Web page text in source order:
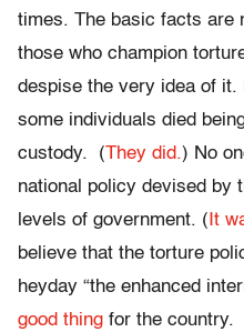
times. The basic facts are
those who champion
despise the very idea of it.
some individuals died
custody. (They did.) No
national policy devised by
levels of government. ( It
believe that the torture
heyday “the enhanced
good thing for the country.